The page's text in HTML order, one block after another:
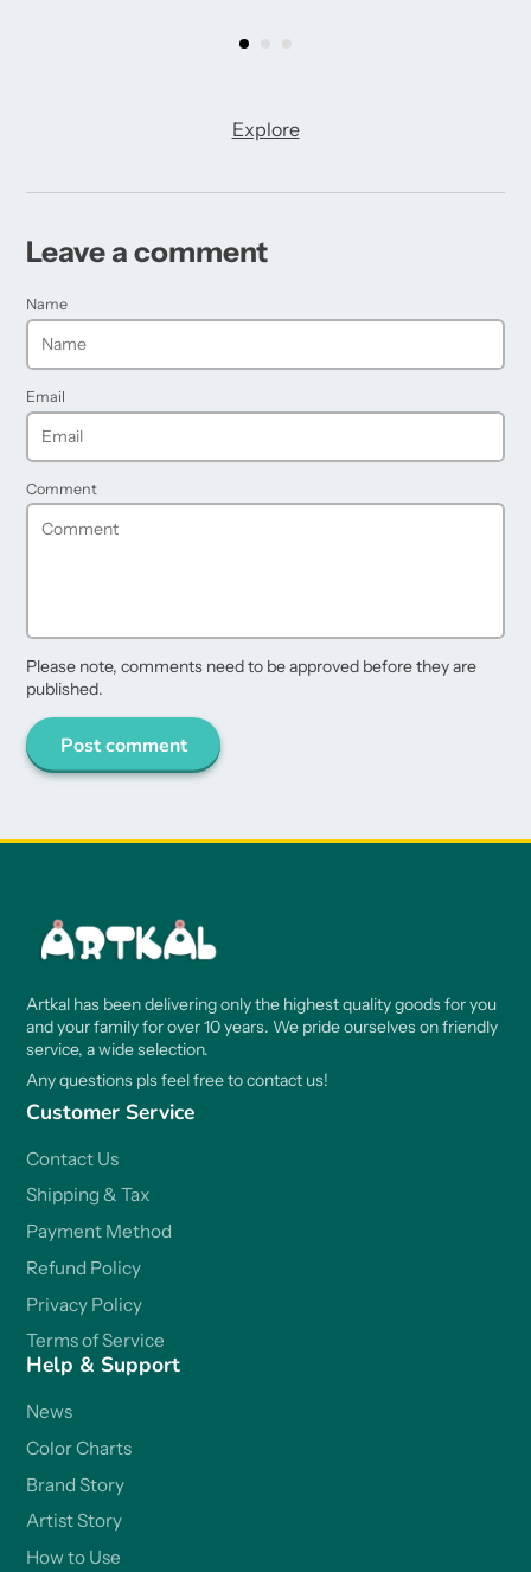
Explore
Leave a comment
Name
Email
Comment
Please note, comments need to be approved before they are
published.
Post comment
Artkal has been delivering only the highest quality goods for you
and your family for over 10 years. We pride ourselves on friendly
service, a wide selection.
Any questions pls feel free to contact us!
Customer Service
Contact Us
Shipping & Tax
Payment Method
Refund Policy
Privacy Policy
Terms of Service
Help & Support
News
Color Charts
Brand Story
Artist Story
How to Use